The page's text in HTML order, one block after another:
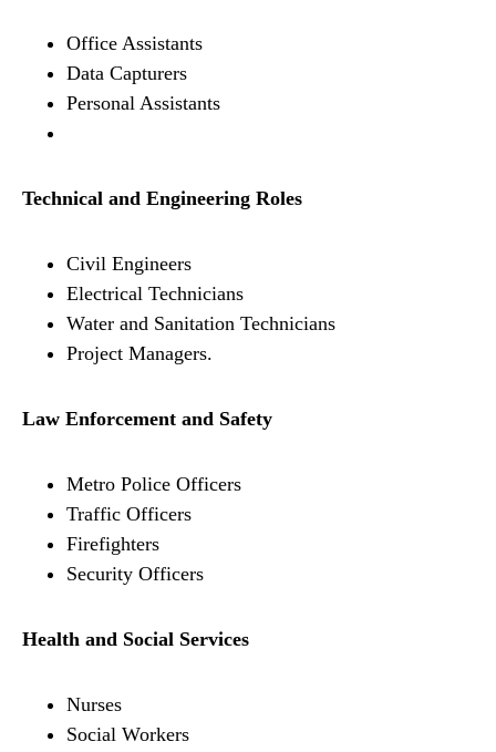
Office Assistants
Data Capturers
Personal Assistants
Technical and Engineering Roles
Civil Engineers
Electrical Technicians
Water and Sanitation Technicians
Project Managers.
Law Enforcement and Safety
Metro Police Officers
Traffic Officers
Firefighters
Security Officers
Health and Social Services
Nurses
Social Workers